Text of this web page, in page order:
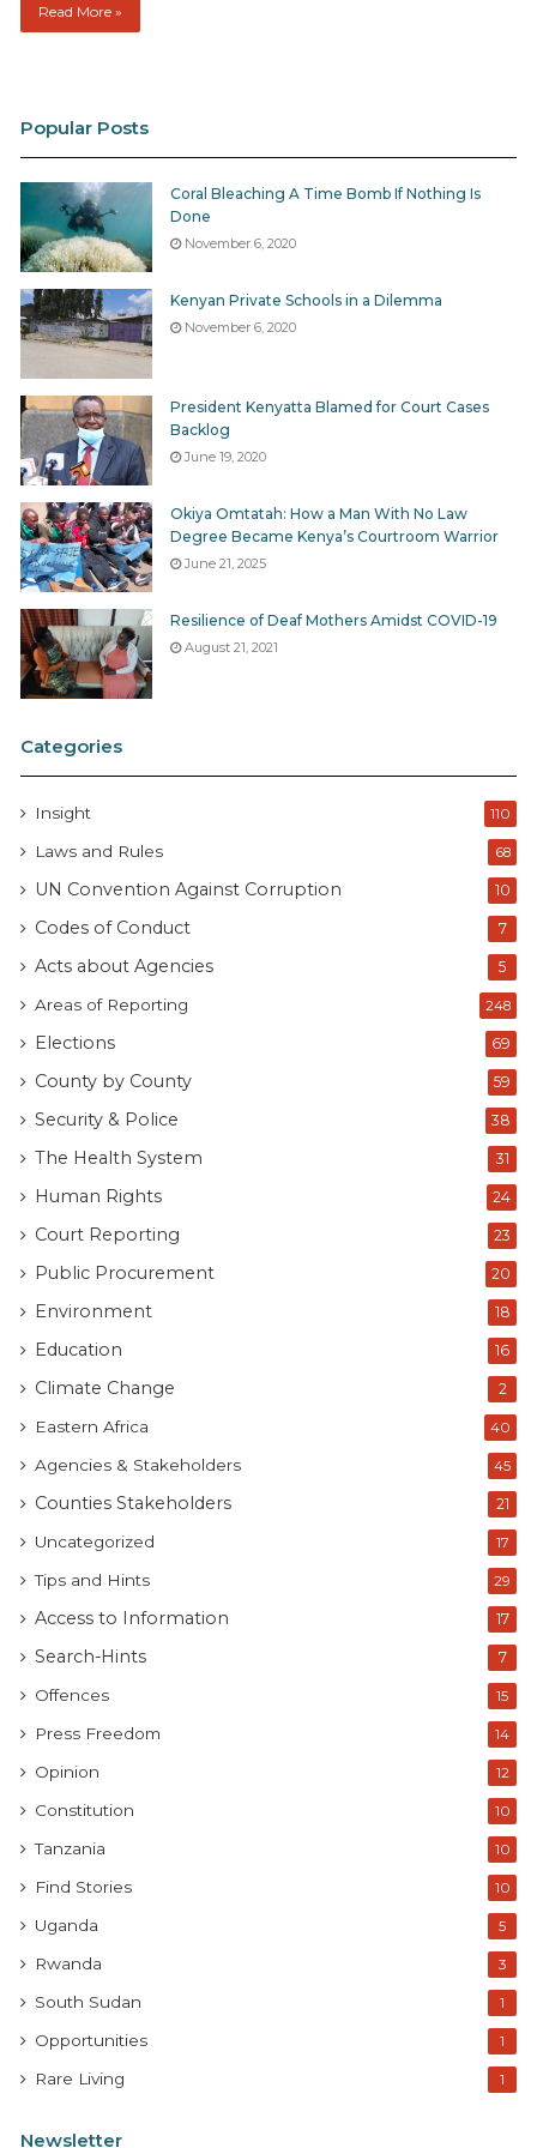
Read More »
Popular Posts
Coral Bleaching A Time Bomb If Nothing Is
Done
November 6, 2020
Kenyan Private Schools in a Dilemma
November 6, 2020
President Kenyatta Blamed for Court Cases
Backlog
June 19, 2020
Okiya Omtatah: How a Man With No Law
Degree Became Kenya’s Courtroom Warrior
June 21, 2025
Resilience of Deaf Mothers Amidst COVID-19
August 21, 2021
Categories
Insight 110
Laws and Rules 68
UN Convention Against Corruption 10
Codes of Conduct 7
Acts about Agencies 5
Areas of Reporting 248
Elections 69
County by County 59
Security & Police 38
The Health System 31
Human Rights 24
Court Reporting 23
Public Procurement 20
Environment 18
Education 16
Climate Change 2
Eastern Africa 40
Agencies & Stakeholders 45
Counties Stakeholders 21
Uncategorized 17
Tips and Hints 29
Access to Information 17
Search-Hints 7
Offences 15
Press Freedom 14
Opinion 12
Constitution 10
Tanzania 10
Find Stories 10
Uganda 5
Rwanda 3
South Sudan 1
Opportunities 1
Rare Living 1
Newsletter